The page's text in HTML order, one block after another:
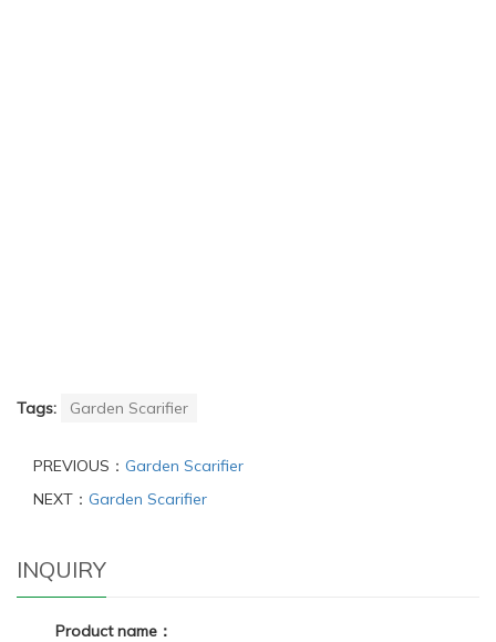
Tags: Garden Scarifier
PREVIOUS： Garden Scarifier
NEXT： Garden Scarifier
INQUIRY
Product name：